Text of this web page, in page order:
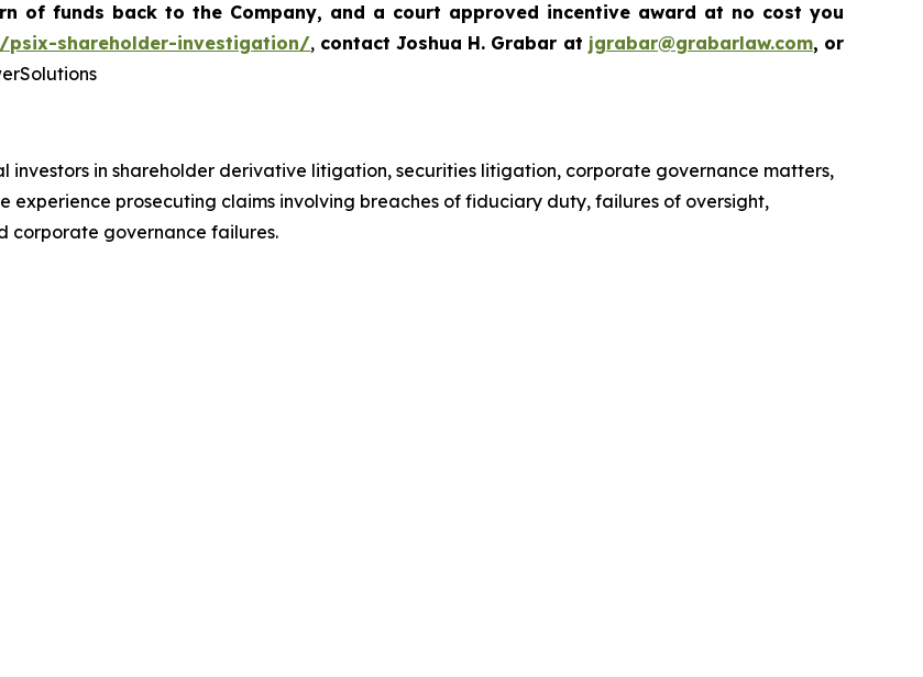
of funds back to the Company, and a court approved incentive award at no cost you
shareholder-investigation/, contact Joshua H. Grabar at jgrabar@grabarlaw.com, or
in shareholder derivative litigation, securities litigation, corporate governance matters,
experience prosecuting claims involving breaches of fiduciary duty, failures of oversight,
corporate governance failures.